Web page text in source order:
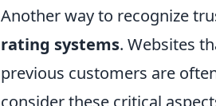
Another way to recognize
rating systems. Websites
previous customers are
consider these critical